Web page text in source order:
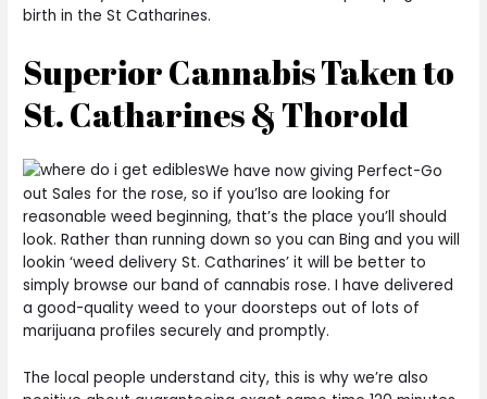
birth in the St Catharines.
Superior Cannabis Taken to
St. Catharines & Thorold
We have now giving Perfect-Go
out Sales for the rose, so if you’lso are looking for
reasonable weed beginning, that’s the place you’ll should
look. Rather than running down so you can Bing and you will
lookin ‘weed delivery St. Catharines’ it will be better to
simply browse our band of cannabis rose. I have delivered
a good-quality weed to your doorsteps out of lots of
marijuana profiles securely and promptly.
The local people understand city, this is why we’re also